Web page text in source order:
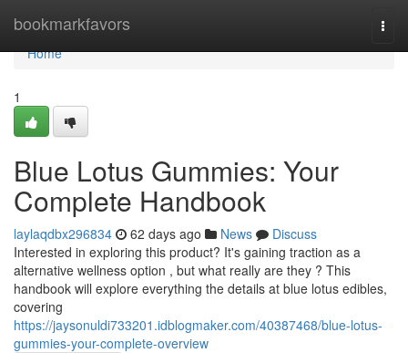
bookmarkfavors
Home
Home
1
Blue Lotus Gummies: Your
Complete Handbook
laylaqdbx296834 62 days ago News
Discuss
Interested in exploring this product? It's gaining traction as a
alternative wellness option , but what really are they ? This
handbook will explore everything the details at blue lotus edibles,
covering
https://jaysonuldi733201.idblogmaker.com/40387468/blue-lotus-
gummies-your-complete-overview